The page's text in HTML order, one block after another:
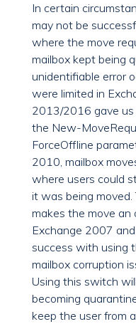
In certain
may not be
where the move
mailbox kept being
unidentifiable error
were limited in
2013/2016 gave us
the New-
ForceOffline
2010, mailbox
where users could
it was being
makes the move an
Exchange 2007 and
success with using
mailbox corruption
Using this switch
becoming
keep the user from